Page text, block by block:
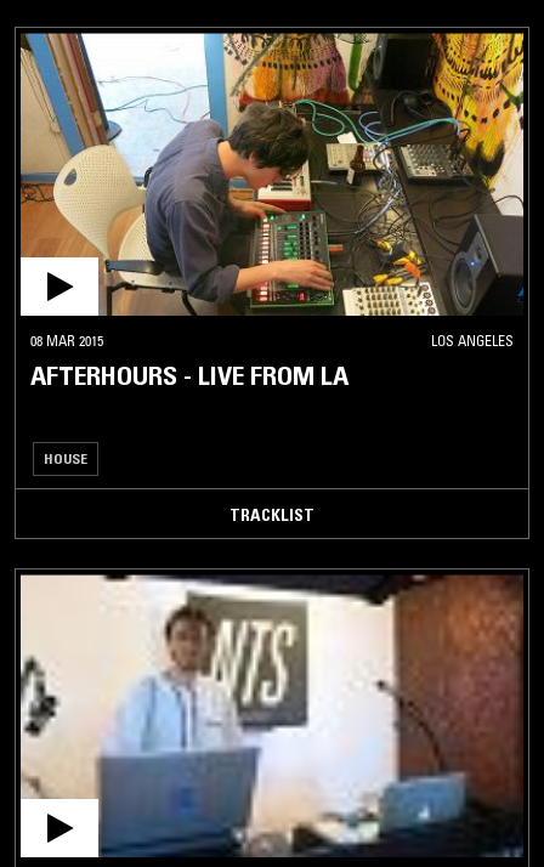
08 MAR 2015 LOS ANGELES
AFTERHOURS - LIVE FROM LA
HOUSE
TRACKLIST